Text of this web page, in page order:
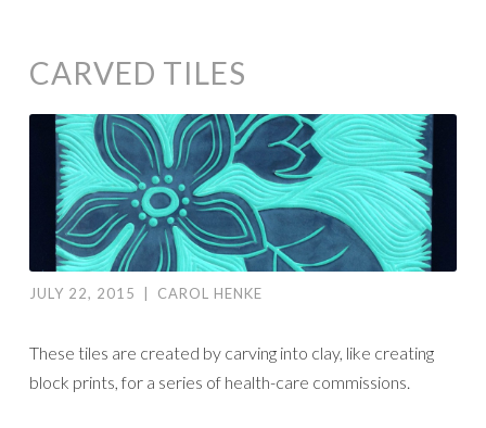
CARVED TILES
JULY 22, 2015 CAROL HENKE
These tiles are created by carving into clay, like creating
block prints, for a series of health-care commissions.